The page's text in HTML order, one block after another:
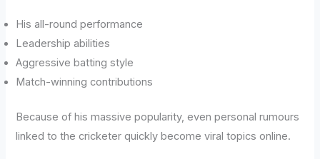
His all-round performance
Leadership abilities
Aggressive batting style
Match-winning contributions
Because of his massive popularity, even personal rumours
linked to the cricketer quickly become viral topics online.